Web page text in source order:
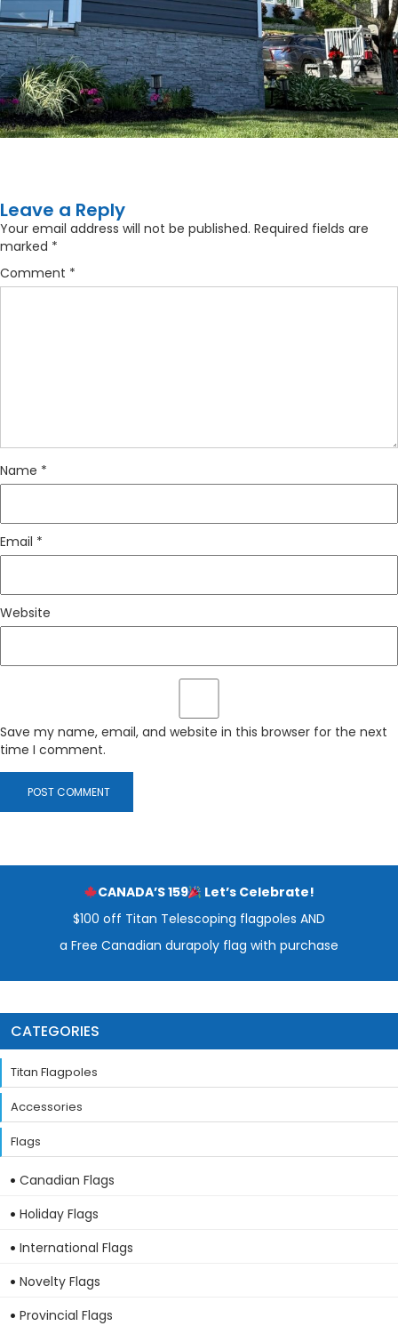
Leave a Reply
Your email address will not be published. Required fields are
marked *
Comment *
Name *
Email *
Website
Save my name, email, and website in this browser for the next
time I comment.
CANADA’S 159
Let’s Celebrate!
$100 off Titan Telescoping flagpoles AND
a Free Canadian durapoly flag with purchase
CATEGORIES
Titan Flagpoles
Accessories
Flags
Canadian Flags
Holiday Flags
International Flags
Novelty Flags
Provincial Flags